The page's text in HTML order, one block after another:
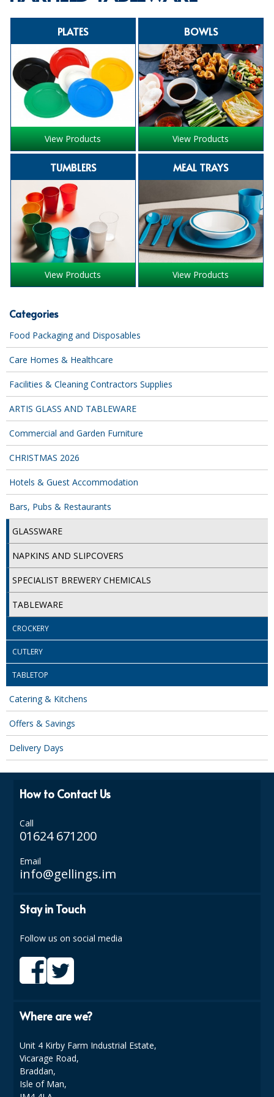
Care Homes & Healthcare
BABY NAPPIES
CLEANING CHEMICALS
DISPOSABLE GLOVES
HYGIENE AND SANITATION SUPPLIES
ID DISCREET FOR MEN
iD ESSENTIAL UNDERPADS BED PROTECTION
ID LIGHT ESSENTIAL
LOCKER BAGS
SKIN CARE
WASHABLE BED PROTECTION
WASHABLE BRIEFS
Catering & Kitchens
CHEF ZONE
DISHWASHING AND GLASSWASHING
ISOPROPYL ALCOHOL 99.9%
KITCHEN CLEANING
CHRISTMAS 2026
Facilities & Cleaning Contractors Supplies
BRUSHES
COLOUR CODED CLOTHS
OVEN GLOVES and CLOTHS
Categories
Food Packaging and Disposables
Care Homes & Healthcare
Facilities & Cleaning Contractors Supplies
ARTIS GLASS AND TABLEWARE
Commercial and Garden Furniture
CHRISTMAS 2026
Hotels & Guest Accommodation
Bars, Pubs & Restaurants
GLASSWARE
NAPKINS AND SLIPCOVERS
SPECIALIST BREWERY CHEMICALS
TABLEWARE
CROCKERY
CUTLERY
TABLETOP
Catering & Kitchens
Offers & Savings
Delivery Days
PLATES
View Products
BOWLS
View Products
TUMBLERS
View Products
MEAL TRAYS
View Products
How to Contact Us
Call
01624 671200
Email
info@gellings.im
Stay in Touch
Follow us on social media
Where are we?
Unit 4 Kirby Farm Industrial Estate,
Vicarage Road,
Braddan,
Isle of Man,